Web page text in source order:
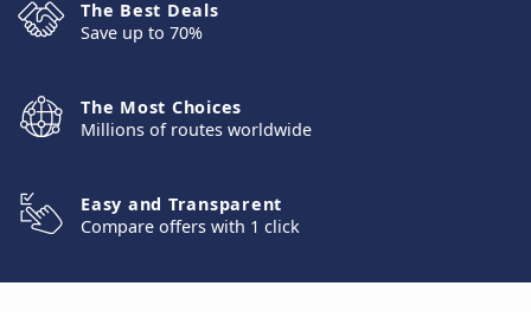
The Best Deals
Save up to 70%
The Most Choices
Millions of routes worldwide
Easy and Transparent
Compare offers with 1 click